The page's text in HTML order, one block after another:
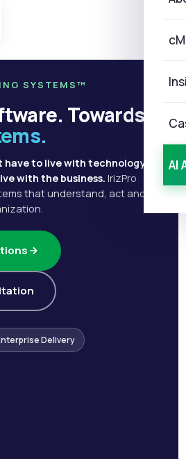
AI
SYSTEMS™
Towards
have to live with technology.
with the business. IrizPro
that understand, act and
Delivery